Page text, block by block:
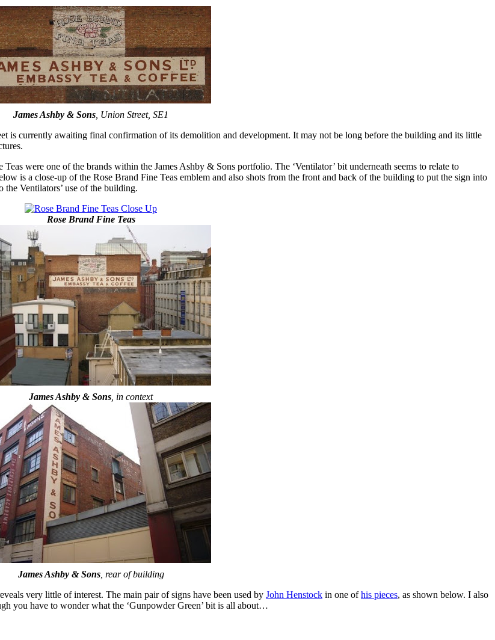
James Ashby & Sons , Union Street, SE1
is currently awaiting final confirmation of its demolition and development. It may not be long before the building and its little
were one of the brands within the James Ashby & Sons portfolio. The ‘Ventilator’ bit underneath seems to relate to
is a close-up of the Rose Brand Fine Teas emblem and also shots from the front and back of the building to put the sign into
the Ventilators’ use of the building.
Rose Brand Fine Teas
James Ashby & Sons , in context
James Ashby & Sons, rear of building
very little of interest. The main pair of signs have been used by John Henstock in one ofhis pieces, as shown below. I also
you have to wonder what the ‘Gunpowder Green’ bit is all about…